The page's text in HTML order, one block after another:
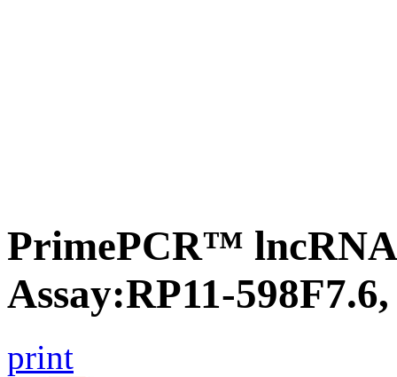
PrimePCR™
Assay:RP11-
print